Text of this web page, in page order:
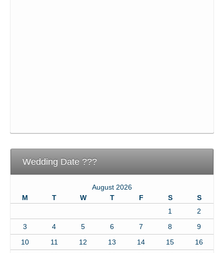
Wedding Date ???
August 2026
M
T W T F S
S
1
2
3
4 5 6 7 8
9
10
11 12 13 14 15
16